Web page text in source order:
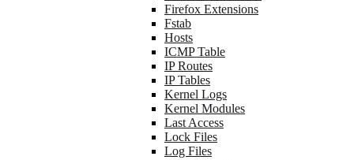
Firefox Extensions
Fstab
Hosts
ICMP Table
IP Routes
IP Tables
Kernel Logs
Kernel Modules
Last Access
Lock Files
Log Files